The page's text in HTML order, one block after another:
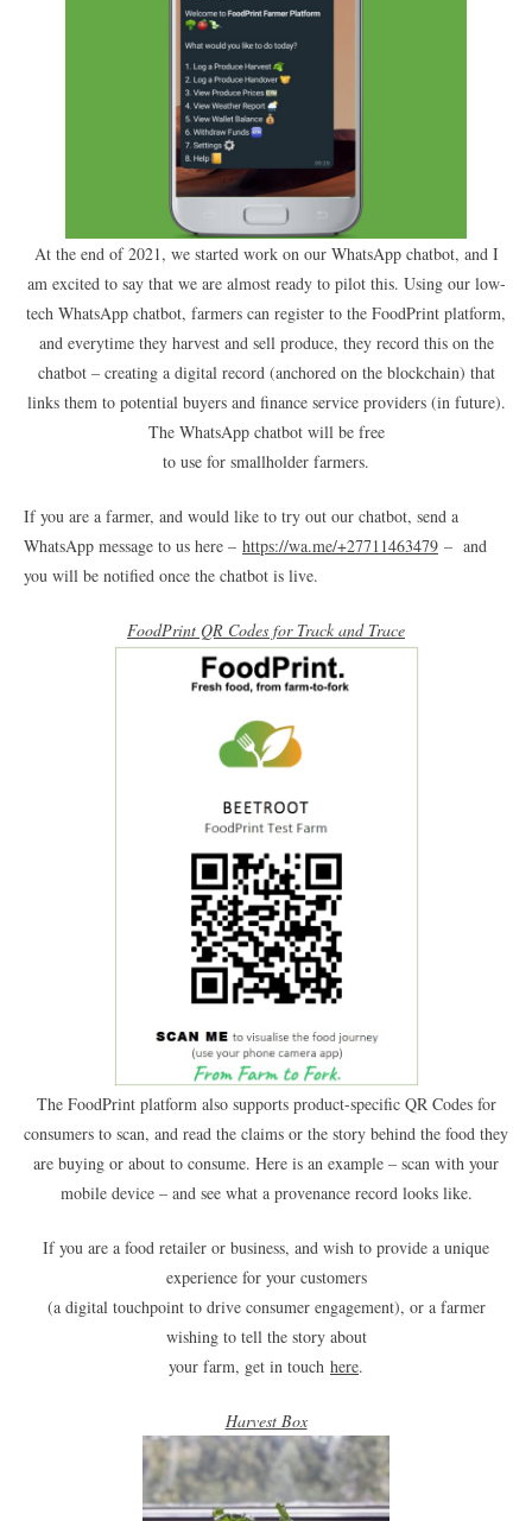
At the end of 2021, we started work on our WhatsApp chatbot, and I
am excited to say that we are almost ready to pilot this. Using our low-
tech WhatsApp chatbot, farmers can register to the FoodPrint platform,
and everytime they harvest and sell produce, they record this on the
chatbot – creating a digital record (anchored on the blockchain) that
links them to potential buyers and finance service providers (in future).
The WhatsApp chatbot will be free
to use for smallholder farmers.
If you are a farmer, and would like to try out our chatbot, send a
WhatsApp message to us here – https://wa.me/+27711463479 – and
you will be notified once the chatbot is live.
FoodPrint QR Codes for Track and Trace
The FoodPrint platform also supports product-specific QR Codes for
consumers to scan, and read the claims or the story behind the food they
are buying or about to consume. Here is an example – scan with your
mobile device – and see what a provenance record looks like.
If you are a food retailer or business, and wish to provide a unique
experience for your customers
(a digital touchpoint to drive consumer engagement), or a farmer
wishing to tell the story about
your farm, get in touch here.
Harvest Box